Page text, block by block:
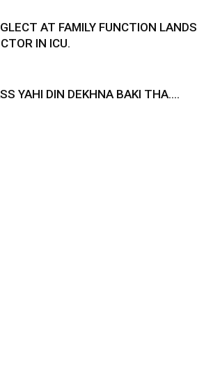
AT FAMILY FUNCTION LANDS
IN ICU.
YAHI DIN DEKHNA BAKI THA….